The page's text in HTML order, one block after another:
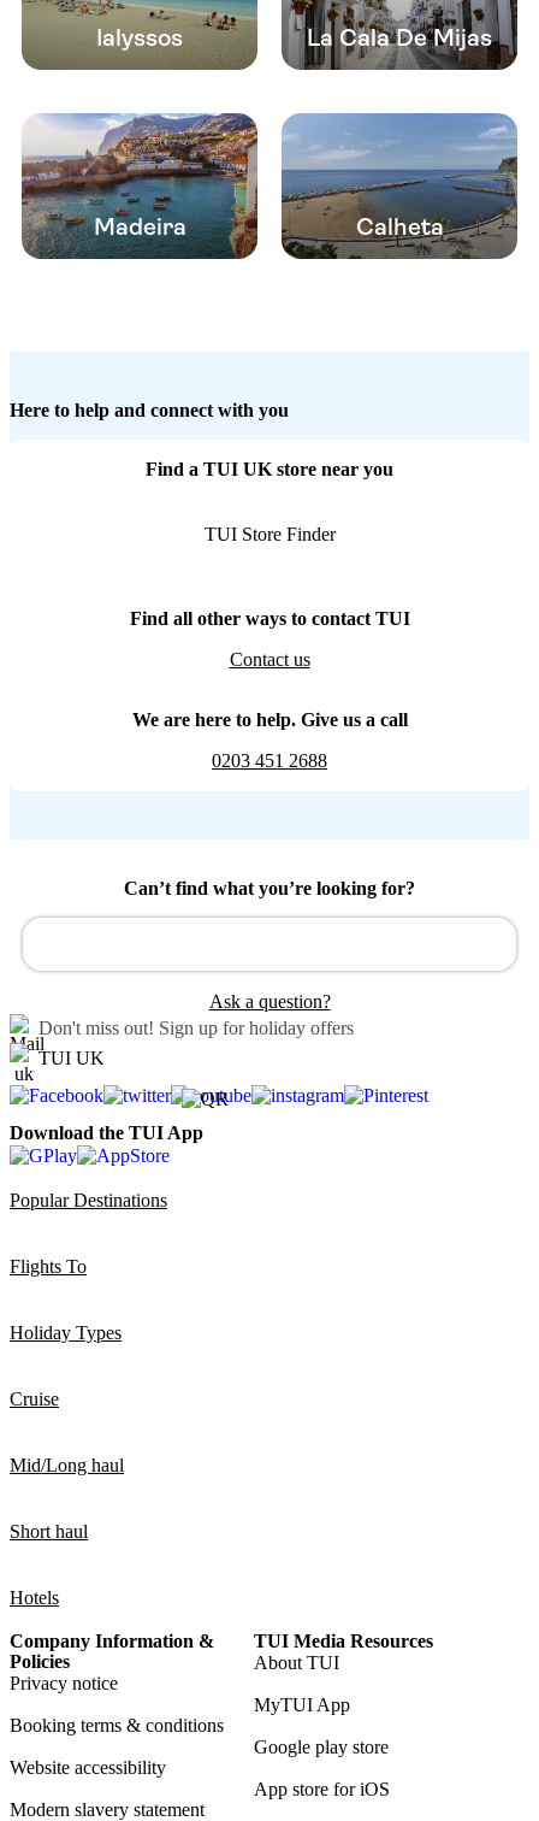
Ialyssos La Cala De Mijas
Madeira Calheta
Here to help and connect with you
Find a TUI UK store near you
TUI Store Finder
Find all other ways to contact TUI
Contact us
We are here to help. Give us a call
0203 451 2688
Can’t find what you’re looking for?
Ask a question?
Don't miss out! Sign up for holiday offers
TUI UK
Download the TUI App
Popular Destinations
Flights To
Holiday Types
Cruise
Mid/Long haul
Short haul
Hotels
Company Information &
Policies
Privacy notice
Booking terms & conditions
Website accessibility
Modern slavery statement
TUI Media Resources
About TUI
MyTUI App
Google play store
App store for iOS